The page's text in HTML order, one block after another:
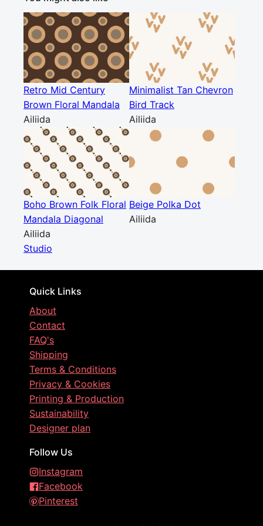
Retro Mid Century
Brown Floral Mandala
Ailiida
Minimalist Tan Chevron
Bird Track
Ailiida
Boho Brown Folk Floral
Mandala Diagonal
Ailiida
Beige Polka Dot
Ailiida
Studio
Quick Links
About
Contact
FAQ's
Shipping
Terms & Conditions
Privacy & Cookies
Printing & Production
Sustainability
Designer plan
Follow Us
Instagram
Facebook
Pinterest